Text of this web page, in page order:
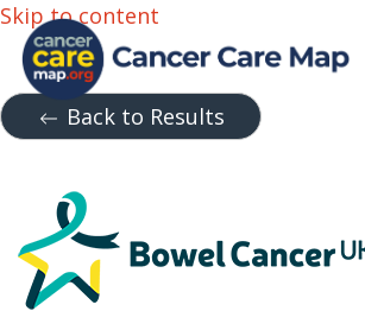
Skip to content
Back to Results